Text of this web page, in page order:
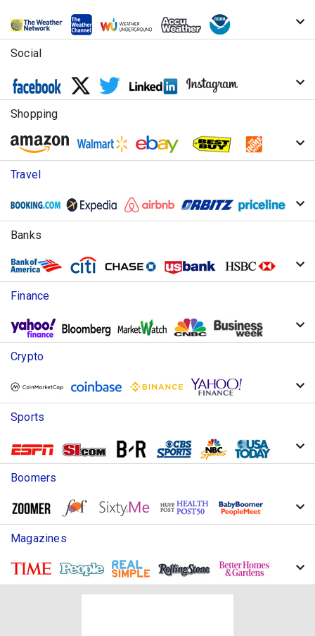
Social
Shopping
Travel
Banks
Finance
Crypto
Sports
Boomers
Magazines